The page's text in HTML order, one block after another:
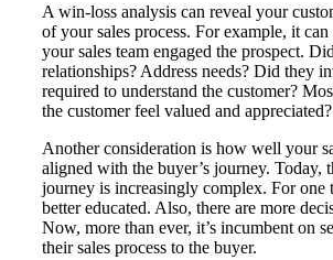
A win-loss analysis can reveal your
of your sales process. For example, it
your sales team engaged the prospect.
relationships? Address needs? Did they
required to understand the customer?
the customer feel valued and appreciated?
Another consideration is how well your
aligned with the buyer’s journey. Today,
journey is increasingly complex. For one
better educated. Also, there are more
Now, more than ever, it’s incumbent on
their sales process to the buyer.